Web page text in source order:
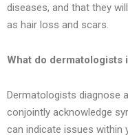
diseases, and that they
as hair loss and scars.
What do dermatologists
Dermatologists diagnose
conjointly acknowledge
can indicate issues within